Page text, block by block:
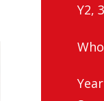
Y2,